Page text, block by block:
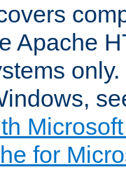
Apache
for